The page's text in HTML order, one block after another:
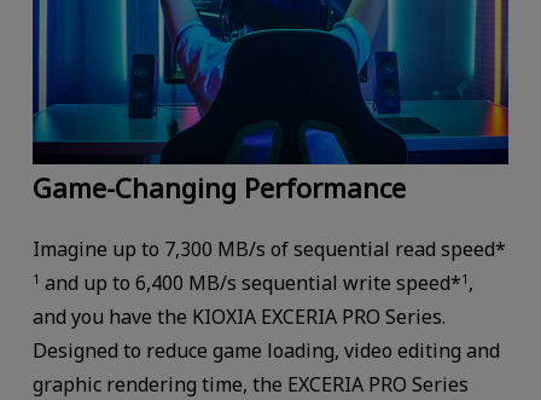
Game-Changing Performance
Imagine up to 7,300 MB/s of sequential read speed*
1 and up to 6,400 MB/s sequential write speed*1 ,
and you have the KIOXIA EXCERIA PRO Series.
Designed to reduce game loading, video editing and
graphic rendering time, the EXCERIA PRO Series